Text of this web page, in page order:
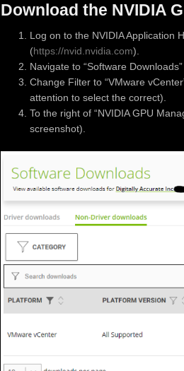
Download the NVIDIA
Log on to the NVIDIA Application
(https://nvid.nvidia.com).
Navigate to “Software
Change Filter to “VMware
attention to select the correct).
To the right of “NVIDIA GPU
screenshot).